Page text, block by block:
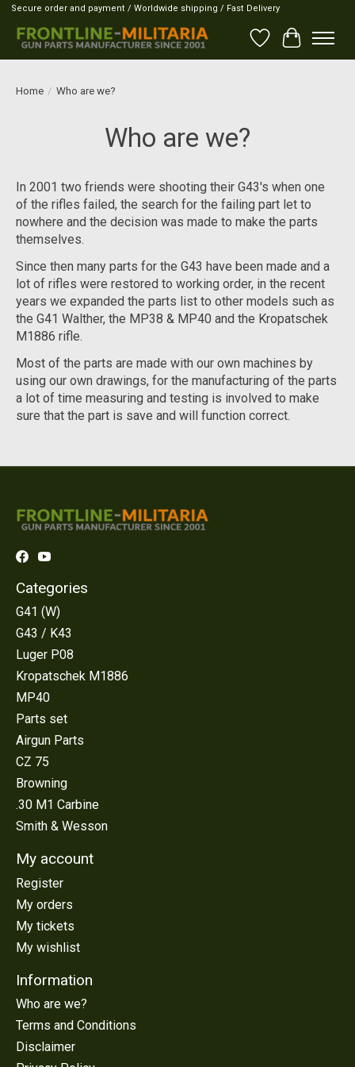
Secure order and payment / Worldwide shipping / Fast Delivery
Wish List
Cart
Home / Who are we?
Who are we?
In 2001 two friends were shooting their G43's when one
of the rifles failed, the search for the failing part let to
nowhere and the decision was made to make the parts
themselves.
Since then many parts for the G43 have been made and a
lot of rifles were restored to working order, in the recent
years we expanded the parts list to other models such as
the G41 Walther, the MP38 & MP40 and the Kropatschek
M1886 rifle.
Most of the parts are made with our own machines by
using our own drawings, for the manufacturing of the parts
a lot of time measuring and testing is involved to make
sure that the part is save and will function correct.
Categories
G41 (W)
G43 / K43
Luger P08
Kropatschek M1886
MP40
Parts set
Airgun Parts
CZ 75
Browning
.30 M1 Carbine
Smith & Wesson
My account
Register
My orders
My tickets
My wishlist
Information
Who are we?
Terms and Conditions
Disclaimer